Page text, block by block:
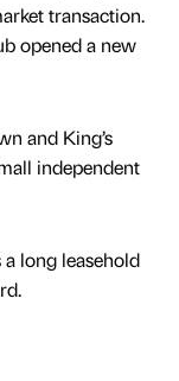
transaction.
opened a new
and King’s
independent
long leasehold